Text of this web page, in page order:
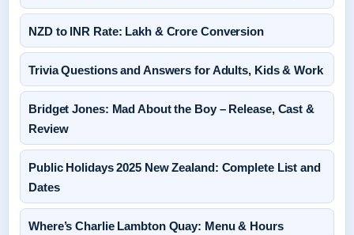
NZD to INR Rate: Lakh & Crore Conversion
Trivia Questions and Answers for Adults, Kids & Work
Bridget Jones: Mad About the Boy – Release, Cast &
Review
Public Holidays 2025 New Zealand: Complete List and
Dates
Where’s Charlie Lambton Quay: Menu & Hours